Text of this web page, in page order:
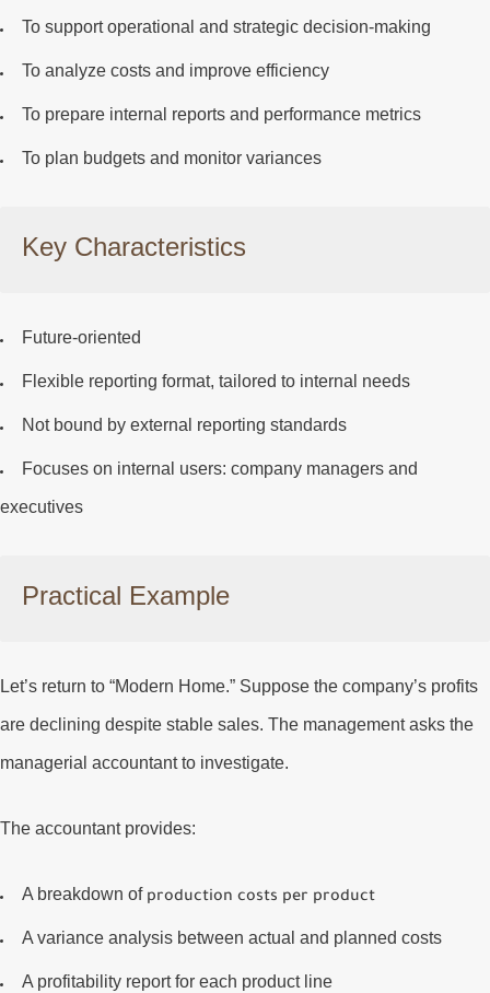
To support operational and strategic decision-making
To analyze costs and improve efficiency
To prepare internal reports and performance metrics
To plan budgets and monitor variances
Key Characteristics
Future-oriented
Flexible reporting format, tailored to internal needs
Not bound by external reporting standards
Focuses on internal users: company managers and
executives
Practical Example
Let’s return to “Modern Home.” Suppose the company’s profits
are declining despite stable sales. The management asks the
managerial accountant to investigate.
The accountant provides:
A breakdown of production costs per product
Avariance analysis between actual and planned costs
A profitability reportfor each product line